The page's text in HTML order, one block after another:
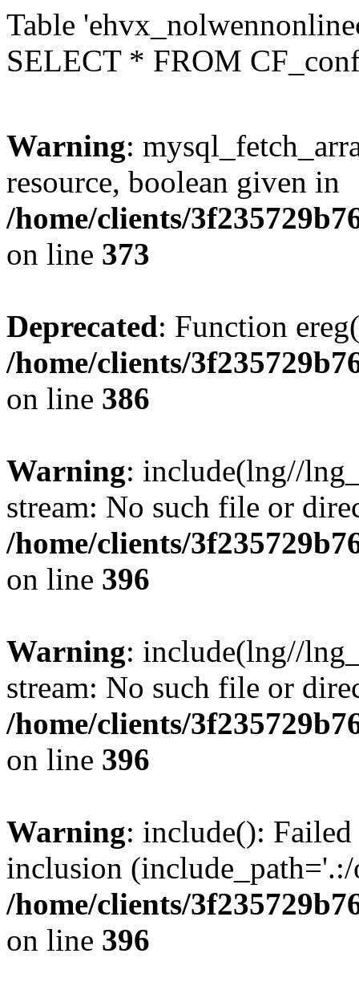
Table
SELECT * FROM
Warning:
resource, boolean given in
/home/clients/
on line 373
Deprecated: Function
/home/clients/
on line 386
Warning: include(lng//
stream: No such file or
/home/clients/
on line 396
Warning: include(lng//
stream: No such file or
/home/clients/
on line 396
Warning: include():
inclusion
/home/clients/
on line 396